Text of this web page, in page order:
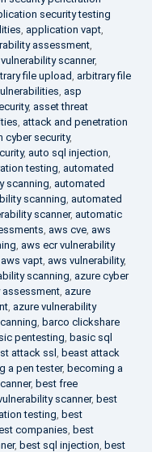
security testing
, application vapt,
assessment,
scanner,
file upload, arbitrary file
, asp
, asset threat
, attack and penetration
cyber security,
, auto sql injection,
testing, automated
scanning, automated
scanning, automated
scanner, automatic
, aws cve, aws
, aws ecr vulnerability
aws vapt, aws vulnerability,
scanning, azure cyber
assessment, azure
, azure vulnerability
, barco clickshare
pentesting, basic sql
attack ssl , beast attack
a pen tester, becoming a
, best free
scanner, best
testing, best
companies, best
, best sql injection, best